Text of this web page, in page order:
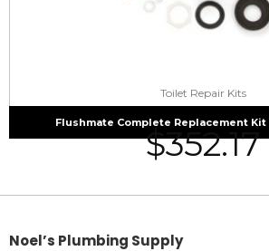
Toilet Repair Kits
Flushmate Complete Replacement Kit
$352.17
Noel’s Plumbing Supply